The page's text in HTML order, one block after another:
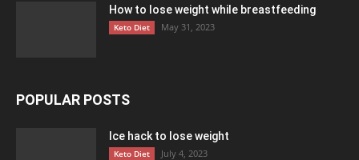
How to lose weight while breastfeeding
Keto Diet May 31, 2023
POPULAR POSTS
Ice hack to lose weight
Keto Diet July 4, 2023